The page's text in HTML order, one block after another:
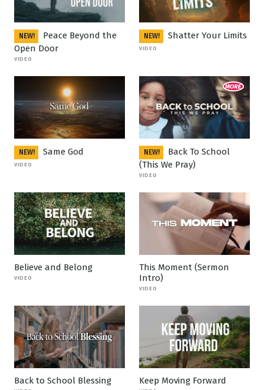
NEW!
Peace Beyond the
Open Door
VIDEO
NEW! Shatter Your Limits
VIDEO
NEW! Same God
VIDEO
NEW!
Back To School
(This We Pray)
VIDEO
Believe and Belong
VIDEO
This Moment (Sermon
Intro)
VIDEO
Back to School Blessing Keep Moving Forward